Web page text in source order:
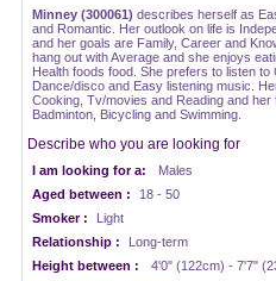
Minney (300061) describes herself as
and Romantic. Her outlook on life is
and her goals are Family, Career and
hang out with Average and she enjoys
Health foods food. She prefers to listen to
Dance/disco and Easy listening music.
Cooking, Tv/movies and Reading and
Badminton, Bicycling and Swimming.
Describe who you are looking for
I am looking for a:
Males
Aged between :
18 - 50
Smoker :
Light
Relationship :
Long-term
Height between :
4'0" (122cm) - 7'7"